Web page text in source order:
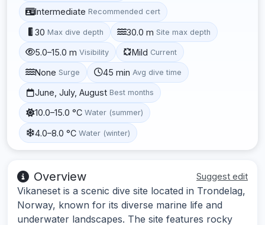
Intermediate Recommended cert
30 Max dive depth 30.0 m Site max depth
5.0–15.0 m Visibility Mild Current
None Surge 45 min Avg dive time
June, July, August Best months
10.0–15.0 °C Water (summer)
4.0–8.0 °C Water (winter)
Overview Suggest edit
Vikaneset is a scenic dive site located in Trondelag,
Norway, known for its diverse marine life and
underwater landscapes. The site features rocky